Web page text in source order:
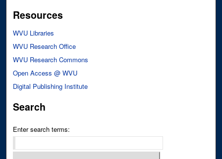
Resources
WVU Libraries
WVU Research Office
WVU Research Commons
Open Access @ WVU
Digital Publishing Institute
Search
Enter search terms: